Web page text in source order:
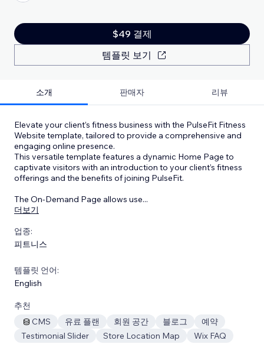
$49 결제
템플릿 보기
소개 판매자 리뷰
Elevate your client’s fitness business with the PulseFit Fitness
Website template, tailored to provide a comprehensive and
engaging online presence.
This versatile template features a dynamic Home Page to
captivate visitors with an introduction to your client’s fitness
offerings and the benefits of joining PulseFit.
The On-Demand Page allows use...
더보기
업종:
피트니스
템플릿 언어:
English
추천
CMS
유료 플랜 회원 공간 블로그
예약
Testimonial Slider
Store Location Map Wix FAQ